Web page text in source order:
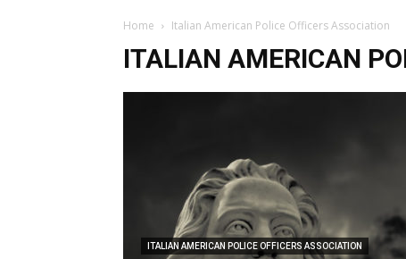
Home Italian American Police Officers Association
ITALIAN AMERICAN
ITALIAN AMERICAN POLICE OFFICERS ASSOCIATION